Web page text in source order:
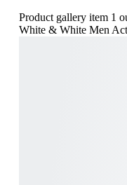
Product gallery item 1
White & White Men